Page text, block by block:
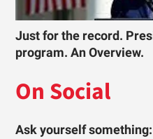
Just for the record.
program. An Overview.
On Social
Ask yourself